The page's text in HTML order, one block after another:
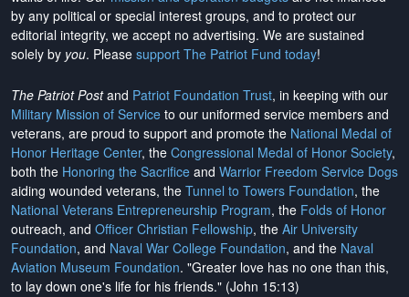
by any political or special interest groups, and to protect our
editorial integrity, we accept no advertising. We are sustained
solely by you. Please support The Patriot Fund today!
The Patriot Postand Patriot Foundation Trust, in keeping with our
Military Mission of Service to our uniformed service members and
veterans, are proud to support and promote the National Medal of
Honor Heritage Center, the Congressional Medal of Honor Society,
both the Honoring the Sacrifice and Warrior Freedom Service Dogs
aiding wounded veterans, the Tunnel to Towers Foundation, the
National Veterans Entrepreneurship Program, the Folds of Honor
outreach, and Officer Christian Fellowship, the Air University
Foundation, and Naval War College Foundation, and the Naval
Aviation Museum Foundation. "Greater love has no one than this,
to lay down one's life for his friends." (John 15:13)